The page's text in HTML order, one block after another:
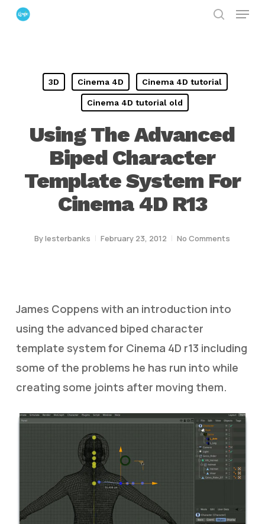
Skip
Menu
3D Cinema 4D Cinema 4D tutorial
Cinema 4D tutorial old
Using The Advanced
Biped Character
Template System For
Cinema 4D R13
Bylesterbanks February 23, 2012 No Comments
James Coppens with an introduction into
using the advanced biped character
template system for Cinema 4D r13 including
some of the problems he has run into while
creating some joints after moving them.